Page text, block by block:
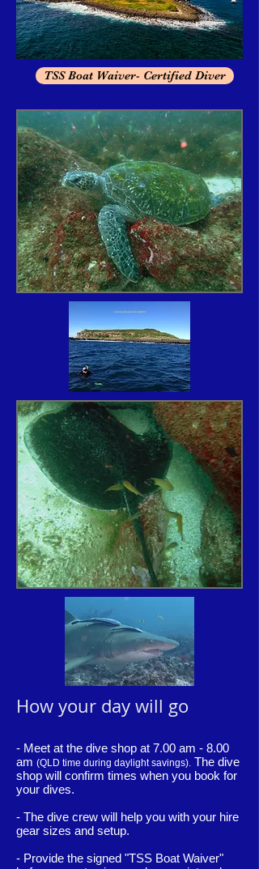
TSS Boat Waiver- Certified Diver
How your day will go
- Meet at the dive shop at 7.00 am - 8.00
am (QLD time during daylight savings). The dive
shop will confirm times when you book for
your dives.
- The dive crew will help you with your hire
gear sizes and setup.
- Provide the signed "TSS Boat Waiver"